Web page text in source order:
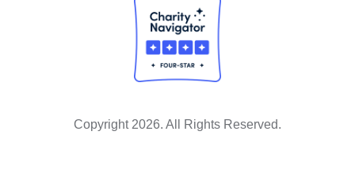
Copyright 2026. All Rights Reserved.